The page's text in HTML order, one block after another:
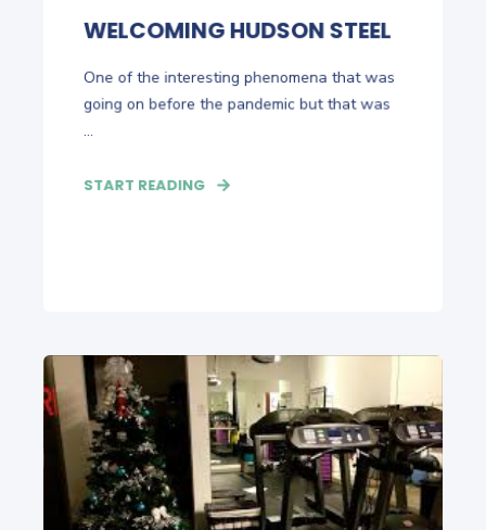
WELCOMING HUDSON STEEL
One of the interesting phenomena that was
going on before the pandemic but that was
...
START READING